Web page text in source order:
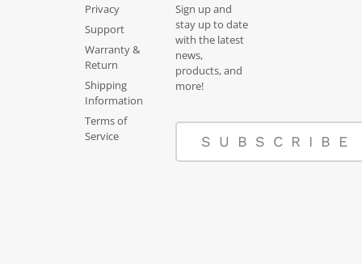
Privacy
Support
Warranty &
Return
Shipping
Information
Terms of
Service
Sign up and
stay up to date
with the latest
news,
products, and
more!
SUBSCRIBE